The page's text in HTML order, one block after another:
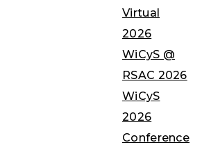
Virtual
2026
WiCyS @
RSAC 2026
WiCyS
2026
Conference